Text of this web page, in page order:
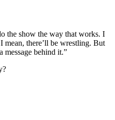
the show the way that works. I
there’ll be wrestling. But
message behind it.”